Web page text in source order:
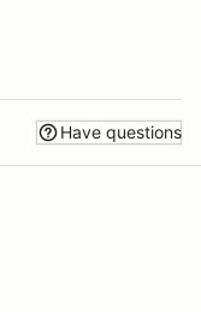
Have questions